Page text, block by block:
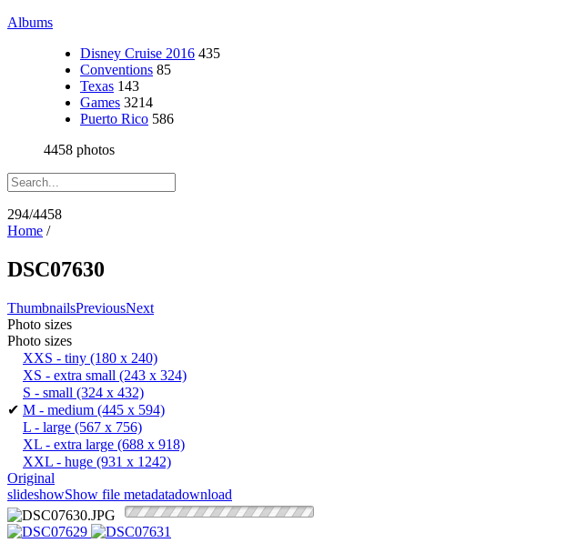
Albums
Disney Cruise 2016 435
Conventions 85
Texas 143
Games 3214
Puerto Rico 586
4458 photos
294/4458
Home /
DSC07630
ThumbnailsPreviousNext
Photo sizes
Photo sizes
XXS - tiny (180 x 240)
XS - extra small (243 x 324)
S - small (324 x 432)
✔ M - medium (445 x 594)
L - large (567 x 756)
XL - extra large (688 x 918)
XXL - huge (931 x 1242)
Original
slideshowShow file metadatadownload